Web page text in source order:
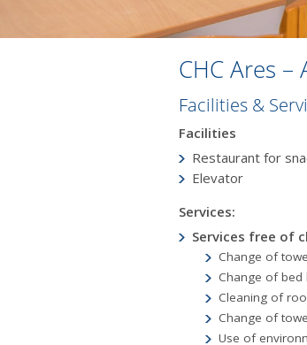
CHC Ares
Facilities &
Facilities
Restaurant for
Εlevator
Services:
Services free of
Change of
Change of bed
Cleaning of
Change of
Use of